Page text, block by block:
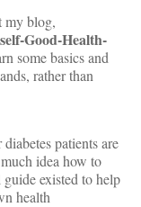
my blog,
Good-Health-
some basics and
rather than
patients are
idea how to
existed to help
health